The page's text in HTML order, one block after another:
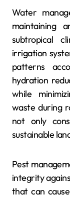
Water
maintaining
subtropical
irrigation
patterns
hydration
while
waste during
not only
sustainable
Pest
integrity
that can